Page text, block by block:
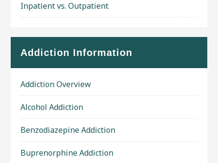
Inpatient vs. Outpatient
Addiction Information
Addiction Overview
Alcohol Addiction
Benzodiazepine Addiction
Buprenorphine Addiction